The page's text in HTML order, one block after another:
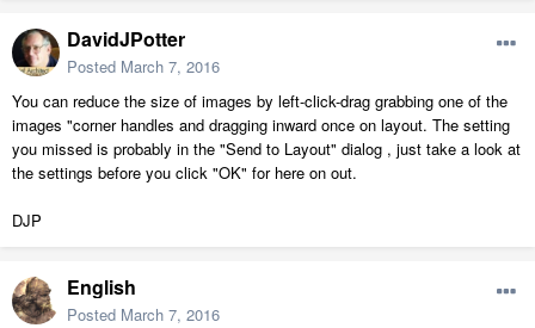
DavidJPotter
Posted March 7, 2016
You can reduce the size of images by left-click-drag grabbing one of the
images "corner handles and dragging inward once on layout. The setting
you missed is probably in the "Send to Layout" dialog , just take a look at
the settings before you click "OK" for here on out.
DJP
English
Posted March 7, 2016